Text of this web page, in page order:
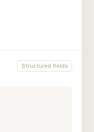
Structured fields